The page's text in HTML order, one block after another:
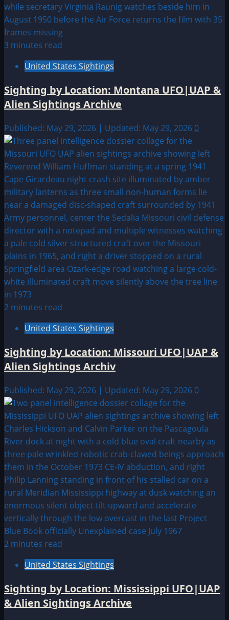
3 minutes read
United States Sightings
Sighting by Location: Montana UFO|UAP &
Alien Sightings Archive
Published: May 29, 2026 | Updated: May 29, 2026 0
2 minutes read
United States Sightings
Sighting by Location: Missouri UFO|UAP &
Alien Sightings Archiv
Published: May 29, 2026 | Updated: May 29, 2026 0
2 minutes read
United States Sightings
Sighting by Location: Mississippi UFO|UAP
& Alien Sightings Archive